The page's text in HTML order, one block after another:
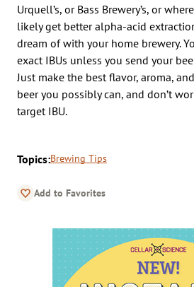
Urquell’s, or Bass Brewery’s, or
likely get better alpha-acid
dream of with your home brewery.
exact IBUs unless you send your
Just make the best flavor, aroma,
beer you possibly can, and don’t
target IBU.
Topics:Brewing Tips
Add to Favorites